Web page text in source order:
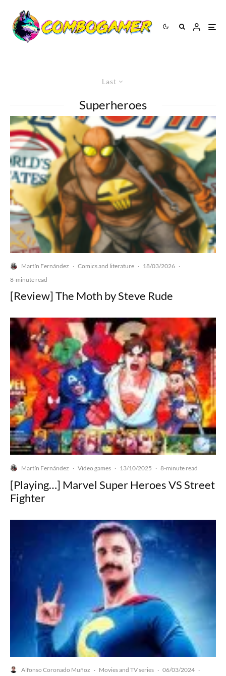
Last
Superheroes
Martín Fernández · Comics and literature · 18/03/2026 ·
8-minute read
[Review] The Moth by Steve Rude
Martín Fernández · Video games · 13/10/2025 · 8-minute read
[Playing…] Marvel Super Heroes VS Street
Fighter
Alfonso Coronado Muñoz · Movies and TV series · 06/03/2024 ·